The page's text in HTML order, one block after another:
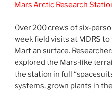
Mars Arctic Research
Over 200 crews of six-
week field visits at MDRS
Martian surface.
explored the Mars-like
the station in full
systems, grown plants in